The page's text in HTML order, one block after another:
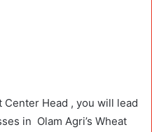
Head , you will lead
in Olam Agri’s Wheat